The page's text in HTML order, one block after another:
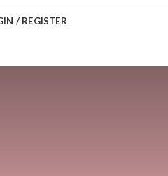
/ REGISTER